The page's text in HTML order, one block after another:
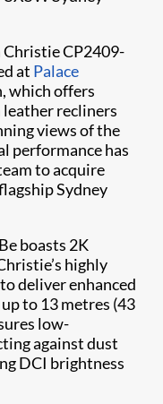
Christie CP2409-
at Palace
which offers
recliners
views of the
performance has
to acquire
Sydney
boasts 2K
highly
deliver enhanced
to 13 metres (43
low-
against dust
DCI brightness